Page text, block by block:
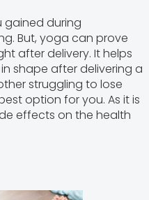
gained during
But, yoga can prove
after delivery. It helps
shape after delivering a
struggling to lose
option for you. As it is
effects on the health